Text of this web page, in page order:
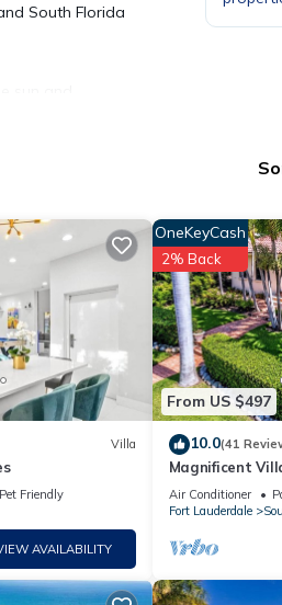
South Florida
near:
Villa
Pet Friendly
AVAILABILITY
From US $497
OneKeyCash
2% Back
10.0(41
Magnificent
Beach
Air Conditioner
Fort Lauderdale